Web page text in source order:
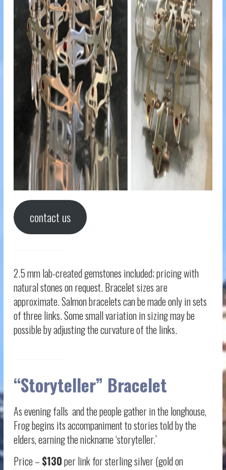
contact us
2.5 mm lab-created gemstones included; pricing with
natural stones on request. Bracelet sizes are
approximate. Salmon bracelets can be made only in sets
of three links. Some small variation in sizing may be
possible by adjusting the curvature of the links.
“Storyteller” Bracelet
As evening falls and the people gather in the longhouse,
Frog begins its accompaniment to stories told by the
elders, earning the nickname ‘storyteller.’
Price – $130per link for sterling silver (gold on